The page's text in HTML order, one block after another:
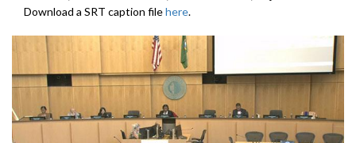
Download a SRT caption filehere.